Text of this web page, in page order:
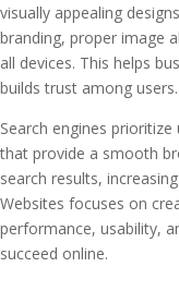
visually appealing
branding, proper image
all devices. This helps
builds trust among users.
Search engines
that provide a smooth
search results,
Websites focuses on
performance, usability,
succeed online.